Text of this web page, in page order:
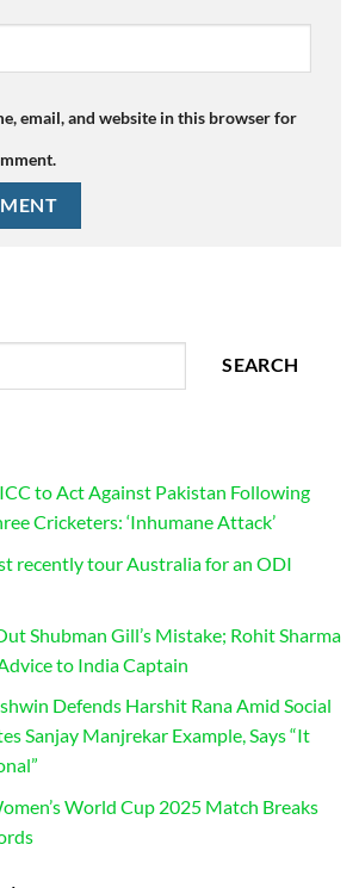
email, and website in this browser for
SEARCH
to Act Against Pakistan Following
Cricketers: ‘Inhumane Attack’
recently tour Australia for an ODI
Shubman Gill’s Mistake; Rohit Sharma
to India Captain
Defends Harshit Rana Amid Social
Sanjay Manjrekar Example, Says “It
World Cup 2025 Match Breaks